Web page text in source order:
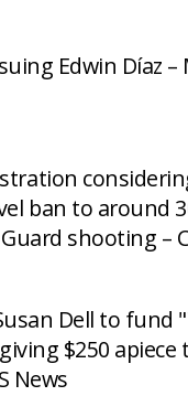
Edwin Díaz –
ban to around
shooting –
Dell to fund
$250 apiece
News